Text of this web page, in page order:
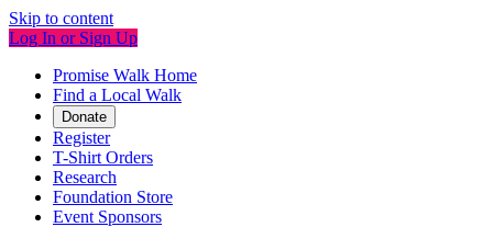
Skip to content
Log In or Sign Up
Promise Walk Home
Find a Local Walk
Donate
Register
T-Shirt Orders
Research
Foundation Store
Event Sponsors